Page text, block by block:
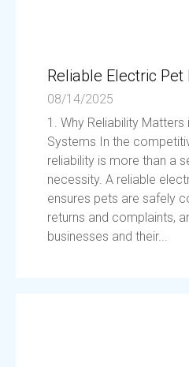
Reliable Electric
08/14/2025
1. Why Reliability
Systems In the
reliability is more than a
necessity. A reliable
ensures pets are safely
returns and complaints,
businesses and their...